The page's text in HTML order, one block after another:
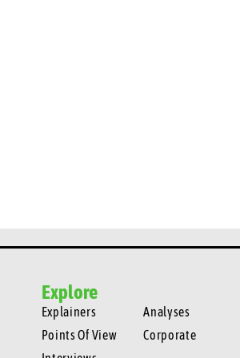
Explore
Explainers
Points Of View
Analyses
Corporate